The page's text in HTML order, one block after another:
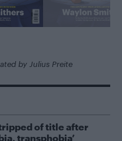
by Julius Preite
of title after
transphobia’